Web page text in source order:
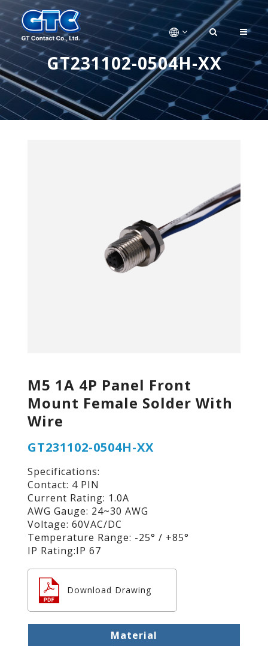
GT231102-0504H-XX
M5 1A 4P Panel Front
Mount Female Solder With
Wire
GT231102-0504H-XX
Specifications:
Contact: 4 PIN
Current Rating: 1.0A
AWG Gauge: 24~30 AWG
Voltage: 60VAC/DC
Temperature Range: -25° / +85°
IP Rating:IP 67
Download Drawing
Material